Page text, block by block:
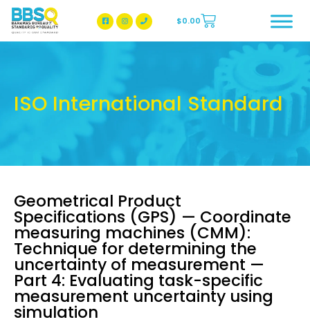
BBSQ Facebook Page
BBSQ Instagram Page
$0.00
ISO International Standard
Geometrical Product
Specifications (GPS) — Coordinate
measuring machines (CMM):
Technique for determining the
uncertainty of measurement —
Part 4: Evaluating task-specific
measurement uncertainty using
simulation